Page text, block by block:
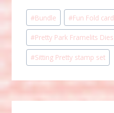
Post
Tags:
#Bundle #Fun Fold card
#Pretty Park Framelits Dies
#Sitting Pretty stamp set